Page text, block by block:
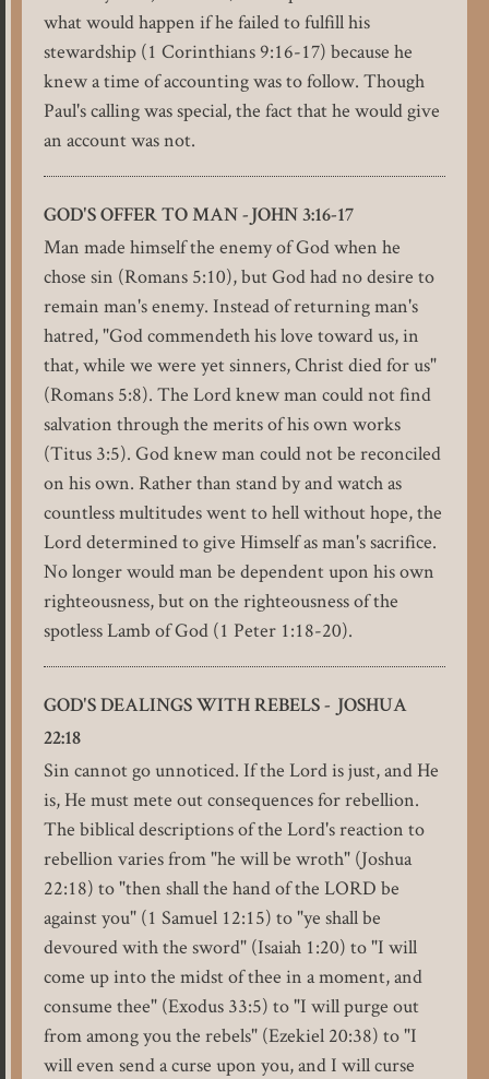
what would happen if he failed to fulfill his
stewardship (1 Corinthians 9:16-17) because he
knew a time of accounting was to follow. Though
Paul's calling was special, the fact that he would give
an account was not.
GOD'S OFFER TO MAN -JOHN 3:16-17
Man made himself the enemy of God when he
chose sin (Romans 5:10), but God had no desire to
remain man's enemy. Instead of returning man's
hatred, "God commendeth his love toward us, in
that, while we were yet sinners, Christ died for us"
(Romans 5:8). The Lord knew man could not find
salvation through the merits of his own works
(Titus 3:5). God knew man could not be reconciled
on his own. Rather than stand by and watch as
countless multitudes went to hell without hope, the
Lord determined to give Himself as man's sacrifice.
No longer would man be dependent upon his own
righteousness, but on the righteousness of the
spotless Lamb of God (1 Peter 1:18-20).
GOD'S DEALINGS WITH REBELS - JOSHUA
22:18
Sin cannot go unnoticed. If the Lord is just, and He
is, He must mete out consequences for rebellion.
The biblical descriptions of the Lord's reaction to
rebellion varies from "he will be wroth" (Joshua
22:18) to "then shall the hand of the LORD be
against you" (1 Samuel 12:15) to "ye shall be
devoured with the sword" (Isaiah 1:20) to "I will
come up into the midst of thee in a moment, and
consume thee" (Exodus 33:5) to "I will purge out
from among you the rebels" (Ezekiel 20:38) to "I
will even send a curse upon you, and I will curse